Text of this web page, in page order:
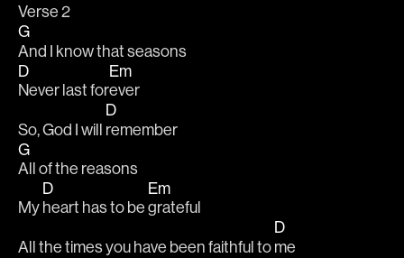
Verse 2
G
And I know that seasons
D
Never last for
Em
ever
So, God I will
D
remember
G
All of the reasons
My
D
heart has to be
Em
grateful
All the times you have been faithful to
D
me